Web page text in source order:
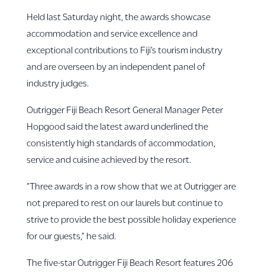
Held last Saturday night, the awards showcase
accommodation and service excellence and
exceptional contributions to Fiji’s tourism industry
and are overseen by an independent panel of
industry judges.
Outrigger Fiji Beach Resort General Manager Peter
Hopgood said the latest award underlined the
consistently high standards of accommodation,
service and cuisine achieved by the resort.
“Three awards in a row show that we at Outrigger are
not prepared to rest on our laurels but continue to
strive to provide the best possible holiday experience
for our guests,” he said.
The five-star Outrigger Fiji Beach Resort features 206